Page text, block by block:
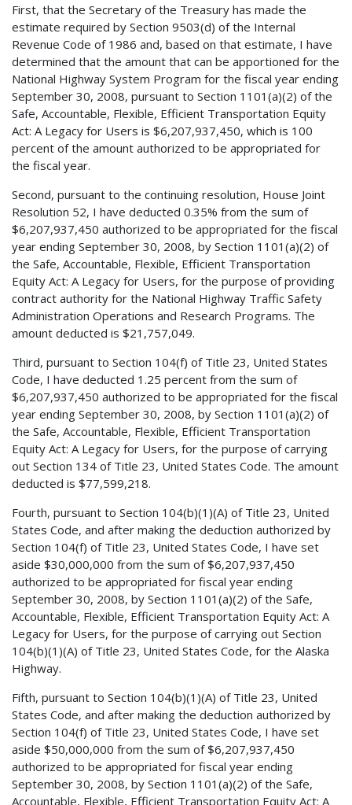
First, that the Secretary of the Treasury has made the
estimate required by Section 9503(d) of the Internal
Revenue Code of 1986 and, based on that estimate, I have
determined that the amount that can be apportioned for the
National Highway System Program for the fiscal year ending
September 30, 2008, pursuant to Section 1101(a)(2) of the
Safe, Accountable, Flexible, Efficient Transportation Equity
Act: A Legacy for Users is $6,207,937,450, which is 100
percent of the amount authorized to be appropriated for
the fiscal year.
Second, pursuant to the continuing resolution, House Joint
Resolution 52, I have deducted 0.35% from the sum of
$6,207,937,450 authorized to be appropriated for the fiscal
year ending September 30, 2008, by Section 1101(a)(2) of
the Safe, Accountable, Flexible, Efficient Transportation
Equity Act: A Legacy for Users, for the purpose of providing
contract authority for the National Highway Traffic Safety
Administration Operations and Research Programs. The
amount deducted is $21,757,049.
Third, pursuant to Section 104(f) of Title 23, United States
Code, I have deducted 1.25 percent from the sum of
$6,207,937,450 authorized to be appropriated for the fiscal
year ending September 30, 2008, by Section 1101(a)(2) of
the Safe, Accountable, Flexible, Efficient Transportation
Equity Act: A Legacy for Users, for the purpose of carrying
out Section 134 of Title 23, United States Code. The amount
deducted is $77,599,218.
Fourth, pursuant to Section 104(b)(1)(A) of Title 23, United
States Code, and after making the deduction authorized by
Section 104(f) of Title 23, United States Code, I have set
aside $30,000,000 from the sum of $6,207,937,450
authorized to be appropriated for fiscal year ending
September 30, 2008, by Section 1101(a)(2) of the Safe,
Accountable, Flexible, Efficient Transportation Equity Act: A
Legacy for Users, for the purpose of carrying out Section
104(b)(1)(A) of Title 23, United States Code, for the Alaska
Highway.
Fifth, pursuant to Section 104(b)(1)(A) of Title 23, United
States Code, and after making the deduction authorized by
Section 104(f) of Title 23, United States Code, I have set
aside $50,000,000 from the sum of $6,207,937,450
authorized to be appropriated for fiscal year ending
September 30, 2008, by Section 1101(a)(2) of the Safe,
Accountable, Flexible, Efficient Transportation Equity Act: A